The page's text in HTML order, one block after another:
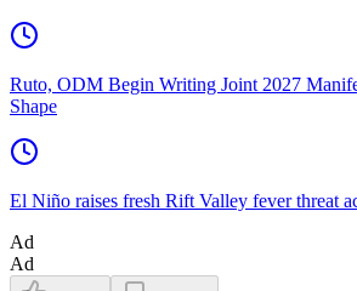
Ruto, ODM Begin Writing Joint 2027
Shape
El Niño raises fresh Rift Valley fever threat
Ad
Ad